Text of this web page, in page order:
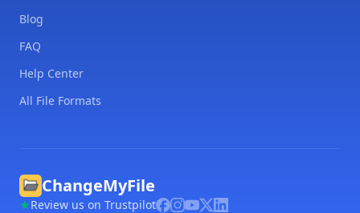
Blog
FAQ
Help Center
All File Formats
ChangeMyFile
Review us on Trustpilot